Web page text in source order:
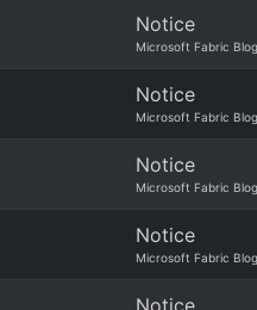
Notice
Microsoft Fabric Blog
Notice
Microsoft Fabric Blog
Notice
Microsoft Fabric Blog
Notice
Microsoft Fabric Blog
Notice